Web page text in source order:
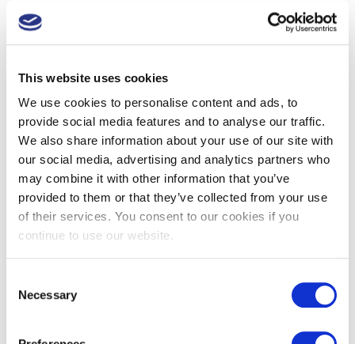
This website uses cookies
We use cookies to personalise content and ads, to
provide social media features and to analyse our traffic.
We also share information about your use of our site with
our social media, advertising and analytics partners who
may combine it with other information that you’ve
provided to them or that they’ve collected from your use
of their services. You consent to our cookies if you
continue to use our website.
Selection
Necessary
contacting local employers, supermarkets, pharmacies,
pubs, bookies, leisure centres, golf and other sports
co-ordinating a large team of volunteers on the day (with
the Cotswolds group having generous help from the
Cheltenham branch of the Lions
arranging for supplies on the test day:
blood test kits,
disposable aprons and gloves,
cotton wool and micropore tape,